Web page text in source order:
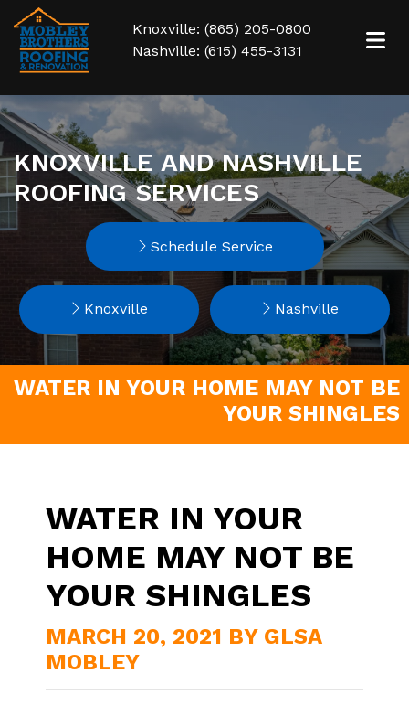
Knoxville: (865) 205-0800
Nashville: (615) 455-3131
KNOXVILLE AND NASHVILLE
ROOFING SERVICES
Schedule Service
Knoxville Nashville
WATER IN YOUR HOME MAY NOT BE
YOUR SHINGLES
WATER IN YOUR
HOME MAY NOT BE
YOUR SHINGLES
MARCH 20, 2021 BY GLSA
MOBLEY